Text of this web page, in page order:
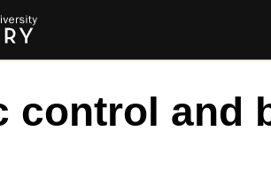
control and